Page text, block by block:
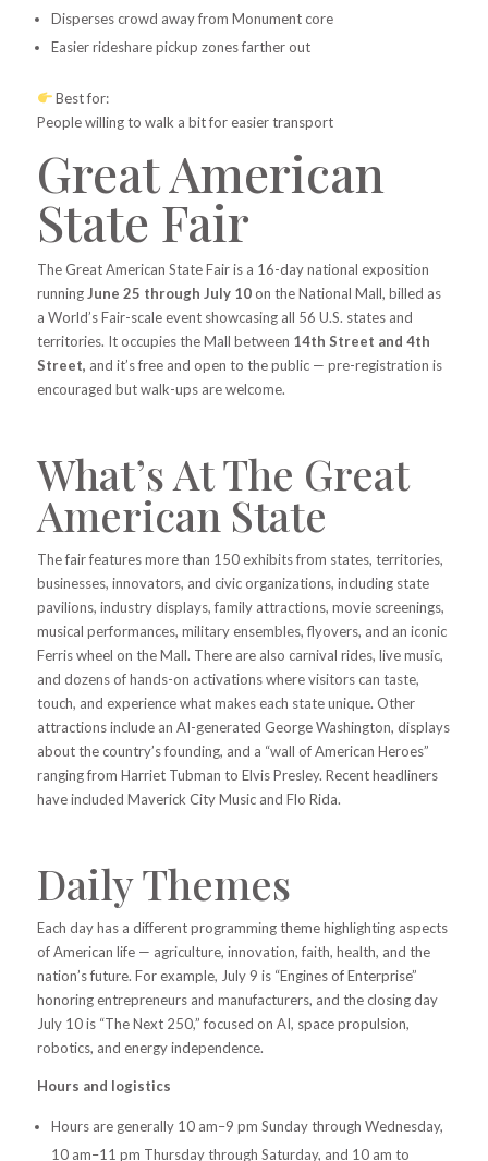
Disperses crowd away from Monument core
Easier rideshare pickup zones farther out
Best for:
People willing to walk a bit for easier transport
Great American
State Fair
The Great American State Fair is a 16-day national exposition
running June 25 through July 10on the National Mall, billed as
a World’s Fair-scale event showcasing all 56 U.S. states and
territories. It occupies the Mall between 14th Street and 4th
Street, and it’s free and open to the public — pre-registration is
encouraged but walk-ups are welcome.
What’s At The Great
American State
The fair features more than 150 exhibits from states, territories,
businesses, innovators, and civic organizations, including state
pavilions, industry displays, family attractions, movie screenings,
musical performances, military ensembles, flyovers, and an iconic
Ferris wheel on the Mall. There are also carnival rides, live music,
and dozens of hands-on activations where visitors can taste,
touch, and experience what makes each state unique. Other
attractions include an AI-generated George Washington, displays
about the country’s founding, and a “wall of American Heroes”
ranging from Harriet Tubman to Elvis Presley. Recent headliners
have included Maverick City Music and Flo Rida.
Daily Themes
Each day has a different programming theme highlighting aspects
of American life — agriculture, innovation, faith, health, and the
nation’s future. For example, July 9 is “Engines of Enterprise”
honoring entrepreneurs and manufacturers, and the closing day
July 10 is “The Next 250,” focused on AI, space propulsion,
robotics, and energy independence.
Hours and logistics
Hours are generally 10 am–9 pm Sunday through Wednesday,
10 am–11 pm Thursday through Saturday, and 10 am to